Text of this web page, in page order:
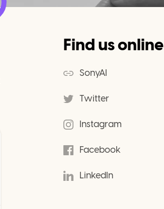
Find us online
SonyAI
Twitter
Instagram
Facebook
LinkedIn